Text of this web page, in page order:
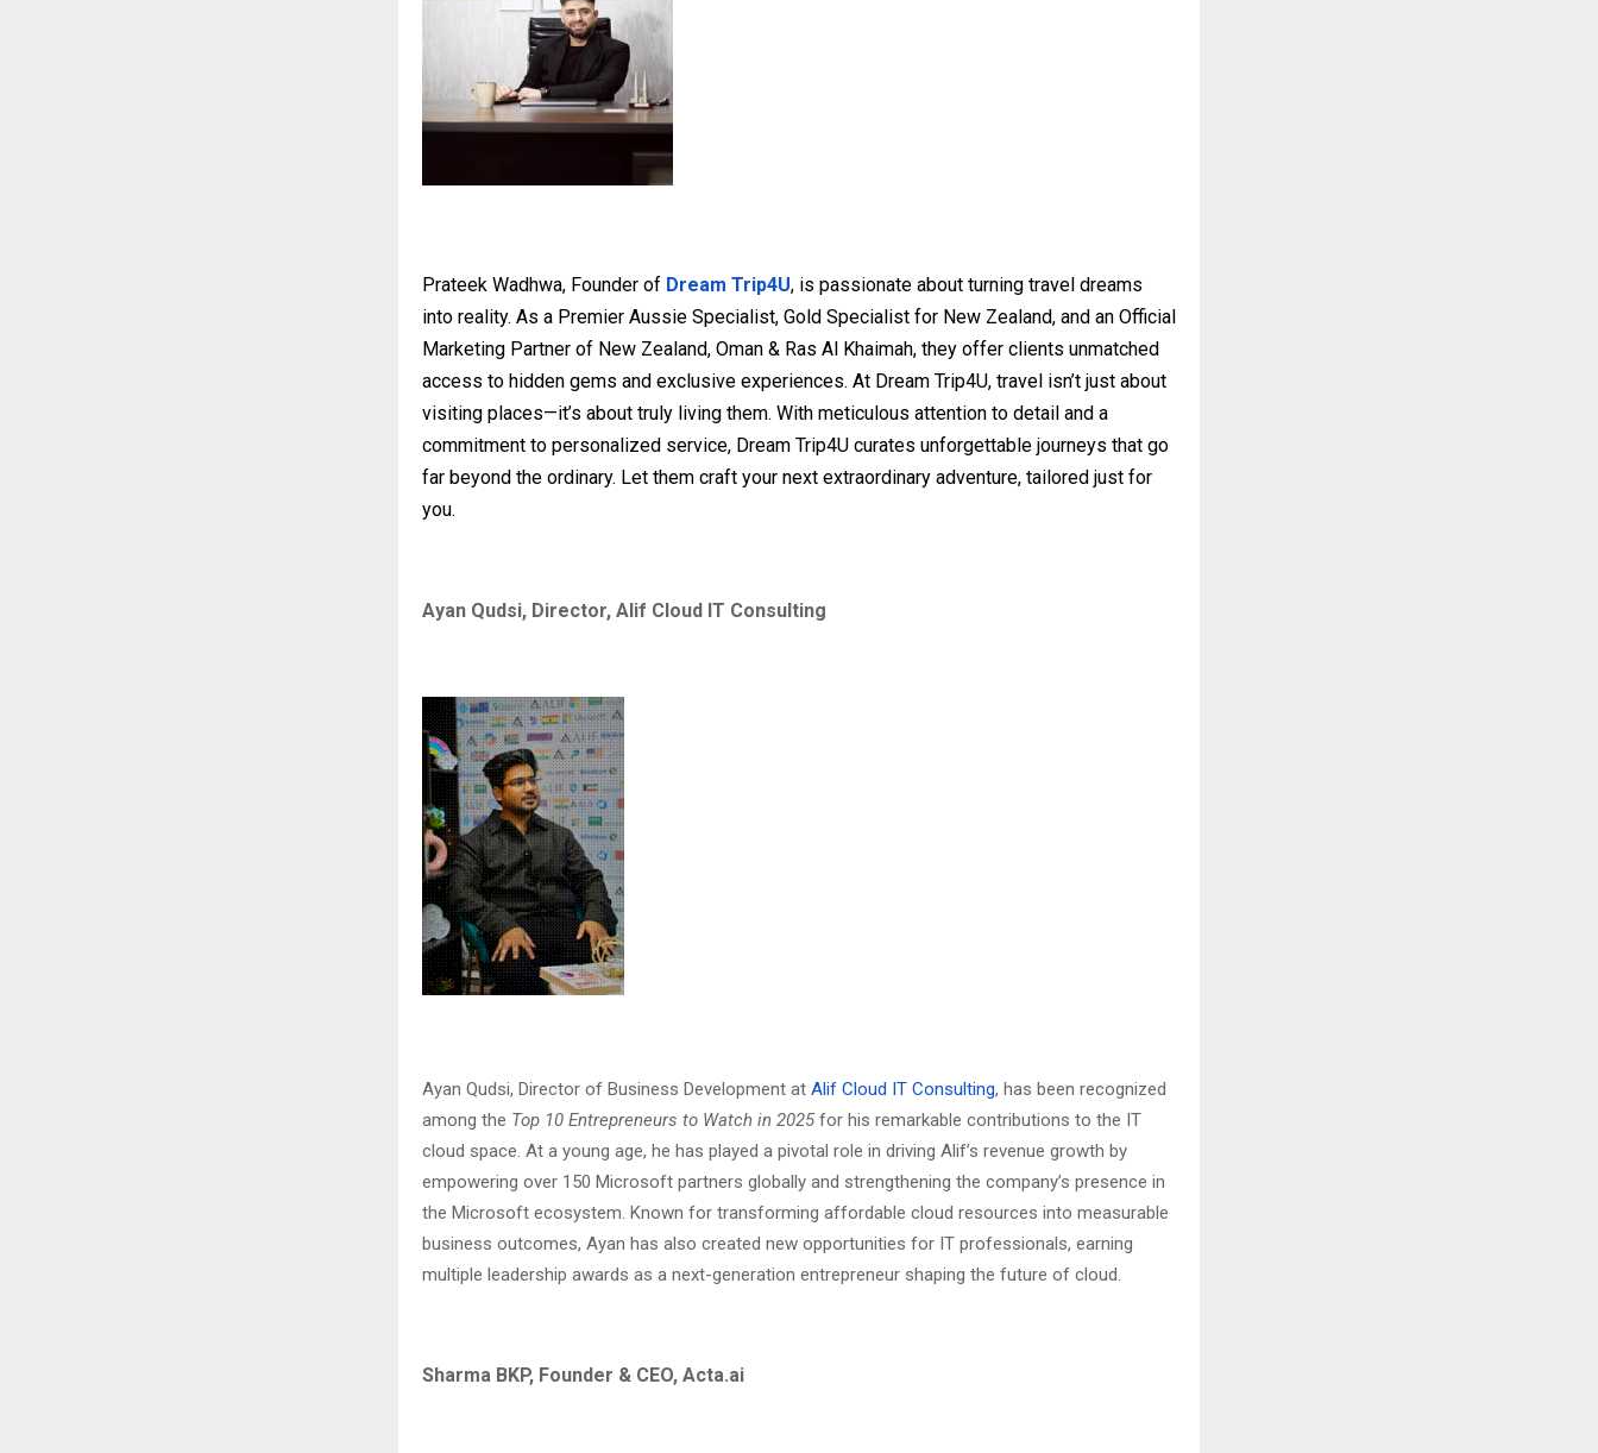
Prateek Wadhwa, Founder of Dream Trip4U, is passionate about turning travel dreams
into reality. As a Premier Aussie Specialist, Gold Specialist for New Zealand, and an Official
Marketing Partner of New Zealand, Oman & Ras Al Khaimah, they offer clients unmatched
access to hidden gems and exclusive experiences. At Dream Trip4U, travel isn’t just about
visiting places—it’s about truly living them. With meticulous attention to detail and a
commitment to personalized service, Dream Trip4U curates unforgettable journeys that go
far beyond the ordinary. Let them craft your next extraordinary adventure, tailored just for
you.
Ayan Qudsi, Director, Alif Cloud IT Consulting
Ayan Qudsi, Director of Business Development at Alif Cloud IT Consulting, has been recognized
among the Top 10 Entrepreneurs to Watch in 2025for his remarkable contributions to the IT
cloud space. At a young age, he has played a pivotal role in driving Alif’s revenue growth by
empowering over 150 Microsoft partners globally and strengthening the company’s presence in
the Microsoft ecosystem. Known for transforming affordable cloud resources into measurable
business outcomes, Ayan has also created new opportunities for IT professionals, earning
multiple leadership awards as a next-generation entrepreneur shaping the future of cloud.
Sharma BKP, Founder & CEO, Acta.ai